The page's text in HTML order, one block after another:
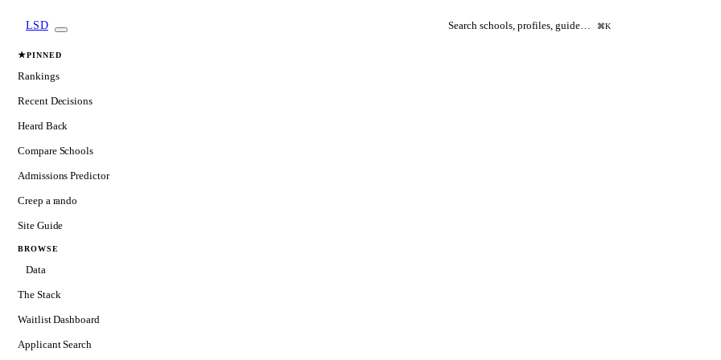
LSD Search schools, profiles, guide… ⌘K
★PINNED
Rankings
Recent Decisions
Heard Back
Compare Schools
Admissions Predictor
Creep a rando
Site Guide
BROWSE
Data
The Stack
Waitlist Dashboard
Applicant Search